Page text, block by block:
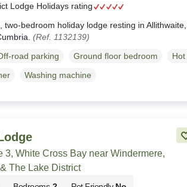
Lodge Holidays rating
two-bedroom holiday lodge resting in
(Ref. 1132139)
road parking Ground floor bedroom
Washing machine
3, White Cross Bay near Windermere,
The Lake District